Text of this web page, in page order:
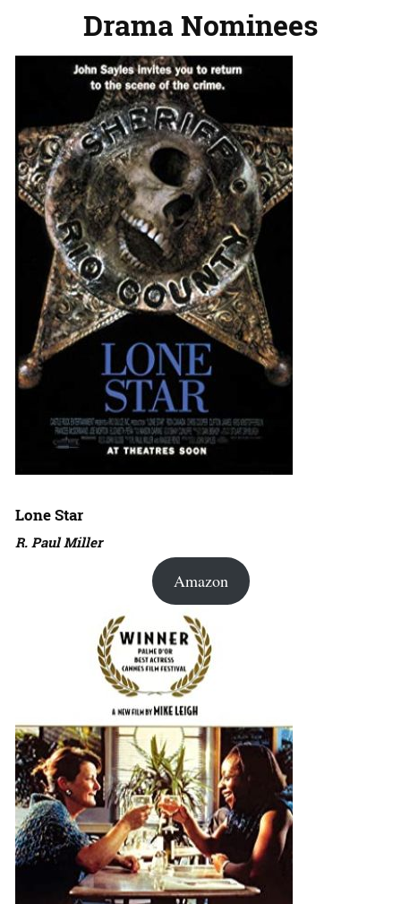
Drama Nominees
Lone Star
R. Paul Miller
Amazon